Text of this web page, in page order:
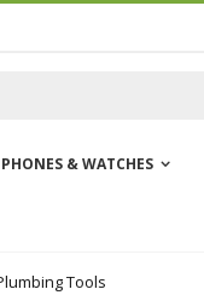
& WATCHES
Tools